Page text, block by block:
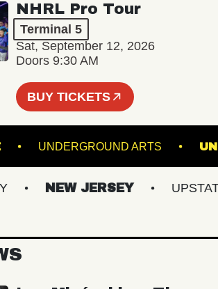
NHRL Pro Tour
Terminal 5
Sat, September 12, 2026
Doors 9:30 AM
BUY TICKETS
UNDERGROUND ARTS
NEW JERSEY UPSTATE